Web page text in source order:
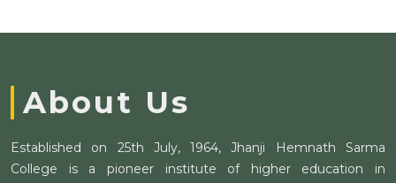
About Us
Established on 25th July, 1964, Jhanji Hemnath Sarma
College is a pioneer institute of higher education in